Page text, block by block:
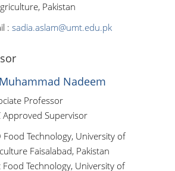
Pakistan
: sadia.aslam@umt.edu.pk
Nadeem
Professor
Approved Supervisor
Food Technology, University of
Faisalabad, Pakistan
Food Technology, University of